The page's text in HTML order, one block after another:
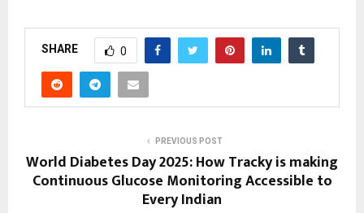
SHARE 0
PREVIOUS POST
World Diabetes Day 2025: How Tracky is making
Continuous Glucose Monitoring Accessible to
Every Indian